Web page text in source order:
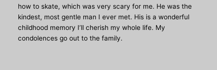
how to skate, which was very scary for me. He was the
kindest, most gentle man I ever met. His is a wonderful
childhood memory I’ll cherish my whole life. My
condolences go out to the family.